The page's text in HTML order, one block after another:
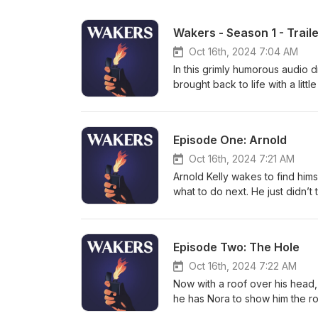
Wakers - Season 1 -
Oct 16th, 2024 7:04 AM
In this grimly humorous audio
brought back to life with a
their second chance at life.
the burnings, that weird club,
to go or who I am, but hey --
discomfort as these
when there’s nowhere else
stay up to date, follow us on
Episode One: Arnold
Oct 16th, 2024 7:21 AM
Arnold Kelly wakes to find
what to do next. He just
Debbie Schlotsky Keegan
Shannon Studio and Sound
MUSIC: Nobou - Strange
and The Big Time Boys -
Instagram, and Tumblr
Episode Two: The Hole
Oct 16th, 2024 7:22 AM
Now with a roof over his
he has Nora to show him the